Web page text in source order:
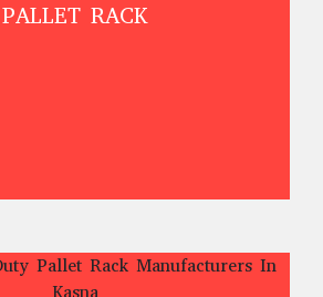
PALLET RACK